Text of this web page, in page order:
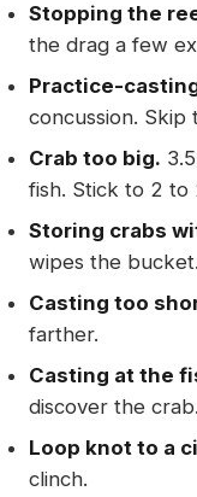
Stopping the
the drag a few
Practice-
concussion. Skip
Crab too big.
fish. Stick to 2 to
Storing crabs
wipes the bucket.
Casting too
farther.
Casting at the
discover the crab.
Loop knot to a
clinch.